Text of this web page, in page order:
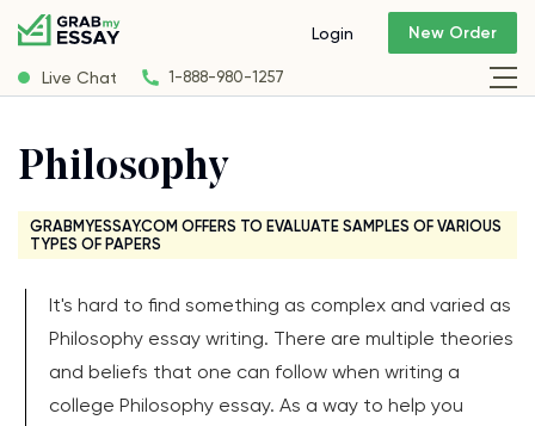
Live Chat 1-888-980-1257
Login New Order
Philosophy
GRABMYESSAY.COM OFFERS TO EVALUATE SAMPLES OF VARIOUS
TYPES OF PAPERS
It's hard to find something as complex and varied as
Philosophy essay writing. There are multiple theories
and beliefs that one can follow when writing a
college Philosophy essay. As a way to help you